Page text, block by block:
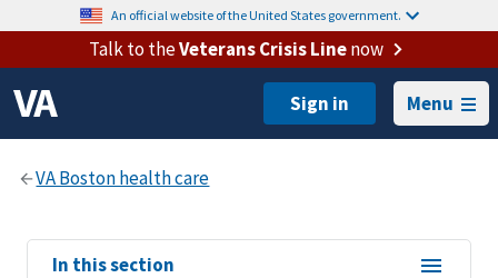
An official website of the United States government.
Talk to theVeterans Crisis Linenow
Menu
View
In this section